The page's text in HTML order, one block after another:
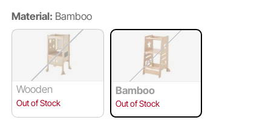
Material: Bamboo
Wooden
Out of Stock
Bamboo
Out of Stock